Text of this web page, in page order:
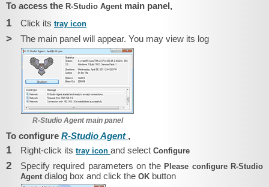
To access the R-Studio Agent main panel,
1 Click its tray icon
> The main panel will appear. You may view its log
R-Studio Agent main panel
To configure R-Studio Agent ,
1 Right-click its tray icon and select Configure
2 Specify required parameters on the Please configure R-Studio
Agent dialog box and click the OK button